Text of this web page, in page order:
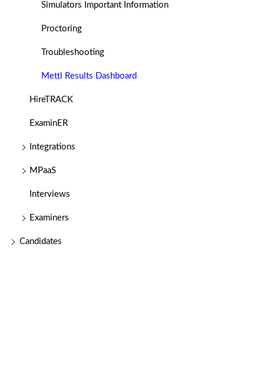
Simulators Important Information
Proctoring
Troubleshooting
Mettl Results Dashboard
HireTRACK
ExaminER
Integrations
MPaaS
Interviews
Examiners
Candidates